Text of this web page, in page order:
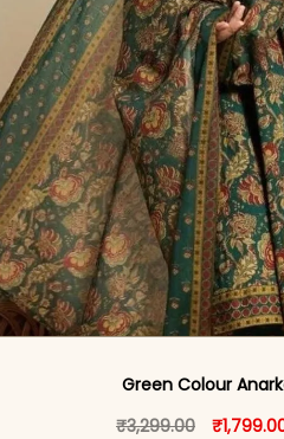
Green Colour
₹3,299.00 Original
₹